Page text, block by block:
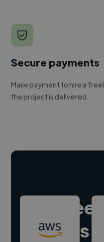
Secure payments
Make payment to hire a
the project is delivered.
Hire
experts